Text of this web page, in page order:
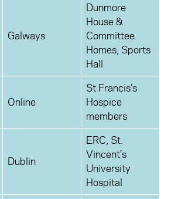
Galways
Dunmore
House &
Committee
Homes, Sports
Hall
Online
St Francis’s
Hospice
members
Dublin
ERC, St.
Vincent’s
University
Hospital